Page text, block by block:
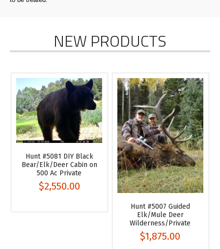
NEW PRODUCTS
Hunt #5081 DIY Black
Bear/Elk/Deer Cabin on
500 Ac Private
$2,550.00
Hunt #5007 Guided
Elk/Mule Deer
Wilderness/Private
$1,875.00